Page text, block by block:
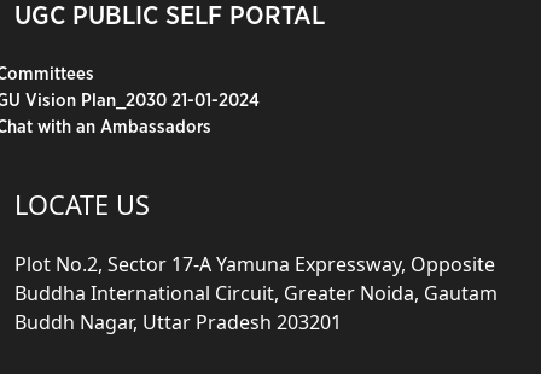
UGC PUBLIC SELF PORTAL
Vision Plan_2030 21-01-2024
with an Ambassadors
LOCATE US
Plot No.2, Sector 17-A Yamuna Expressway, Opposite
Buddha International Circuit, Greater Noida, Gautam
Buddh Nagar, Uttar Pradesh 203201